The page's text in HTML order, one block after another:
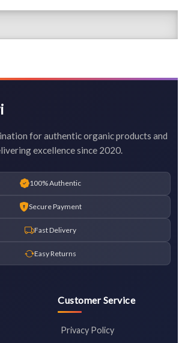
for authentic organic products and
excellence since 2020.
100% Authentic
Secure Payment
Fast Delivery
Easy Returns
Customer Service
Privacy Policy